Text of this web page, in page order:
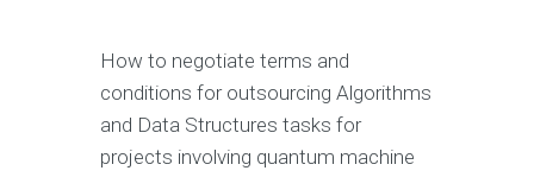
How to negotiate terms and
conditions for outsourcing Algorithms
and Data Structures tasks for
projects involving quantum machine